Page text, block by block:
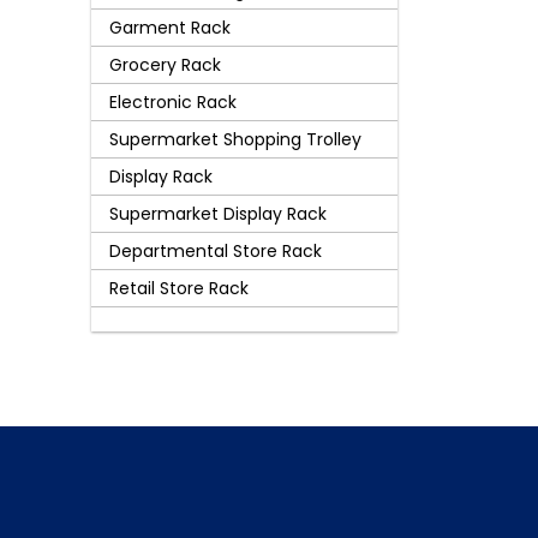
Garment Rack
Grocery Rack
Electronic Rack
Supermarket Shopping Trolley
Display Rack
Supermarket Display Rack
Departmental Store Rack
Retail Store Rack